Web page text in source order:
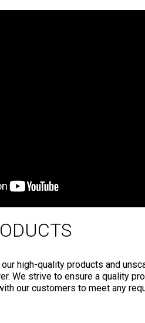
high-quality products and
We strive to ensure a quality
our customers to meet any